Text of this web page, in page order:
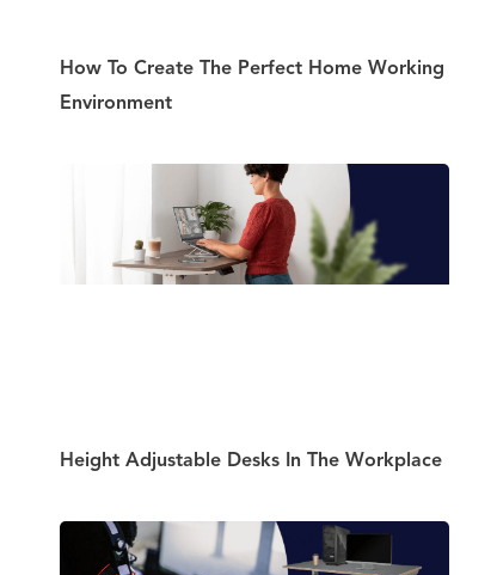
How To Create The Perfect Home Working
Environment
Height Adjustable Desks In The Workplace